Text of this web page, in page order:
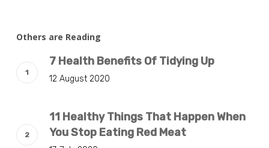
Others are Reading
7 Health Benefits Of Tidying Up
12 August 2020
11 Healthy Things That Happen When
You Stop Eating Red Meat